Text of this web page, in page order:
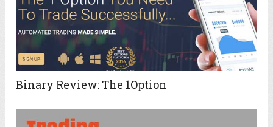
Binary Review: The 1Option